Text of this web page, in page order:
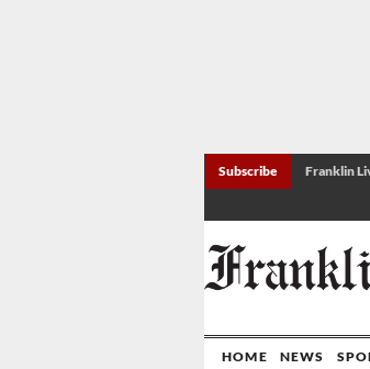
Subscribe Franklin
HOME NEWS